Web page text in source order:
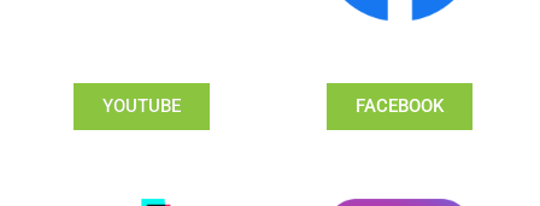
YOUTUBE FACEBOOK